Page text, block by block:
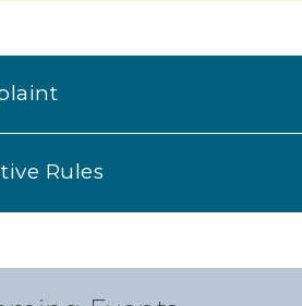
Rules